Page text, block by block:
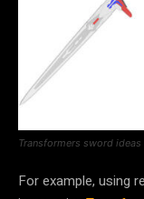
Transformers sword
For example, using